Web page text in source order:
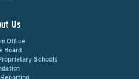
Us
Office
Board
Schools